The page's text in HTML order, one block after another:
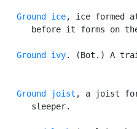
Ground ice, ice formed
before it forms on
Ground ivy. (Bot.) A
Ground joist , a joist for
      sleeper.